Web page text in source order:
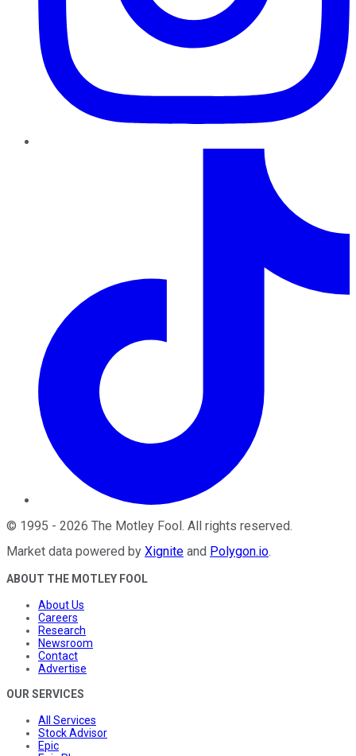
© 1995 - 2026 The Motley Fool. All rights reserved.
Market data powered by Xignite and Polygon.io.
ABOUT THE MOTLEY FOOL
About Us
Careers
Research
Newsroom
Contact
Advertise
OUR SERVICES
All Services
Stock Advisor
Epic